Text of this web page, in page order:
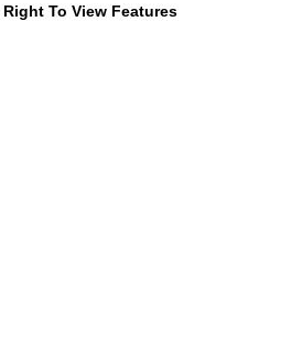
To View Features